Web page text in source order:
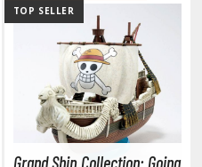
TOP SELLER